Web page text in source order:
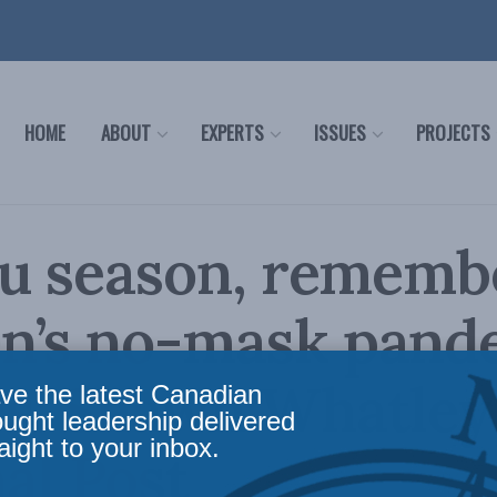
HOME ABOUT EXPERTS ISSUES PROJECTS
season,
no-mask
Shawn
Post
the latest Canadian
leadership delivered
to your inbox.